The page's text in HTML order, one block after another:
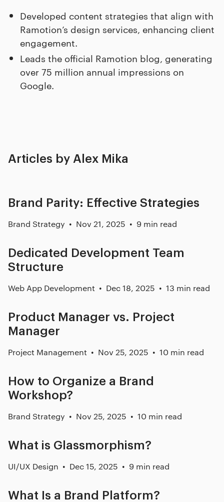
Developed content strategies that align with
Ramotion’s design services, enhancing client
engagement.
Leads the official Ramotion blog, generating
over 75 million annual impressions on
Google.
Articles by Alex Mika
Brand Parity: Effective Strategies
Brand Strategy Nov 21, 2025 9 min read
Dedicated Development Team
Structure
Web App Development Dec 18, 2025 13 min read
Product Manager vs. Project
Manager
Project Management Nov 25, 2025 10 min read
How to Organize a Brand
Workshop?
Brand Strategy Nov 25, 2025 10 min read
What is Glassmorphism?
UI/UX Design Dec 15, 2025 9 min read
What Is a Brand Platform?